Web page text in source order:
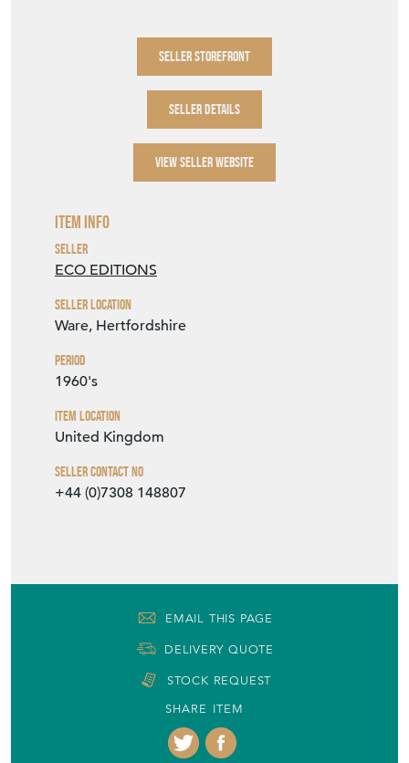
SELLER STOREFRONT
SELLER DETAILS
VIEW SELLER WEBSITE
Item Info
Seller
ECO EDITIONS
Seller Location
Ware, Hertfordshire
Period
1960's
Item Location
United Kingdom
Seller Contact No
+44 (0)7308 148807
EMAIL THIS PAGE
DELIVERY QUOTE
STOCK REQUEST
SHARE ITEM